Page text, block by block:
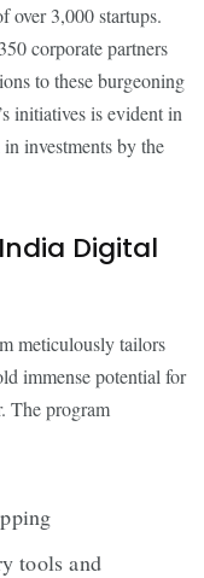
over 3,000 startups.
corporate partners
to these burgeoning
initiatives is evident in
investments by the
Digital
meticulously tailors
immense potential for
The program
tools and